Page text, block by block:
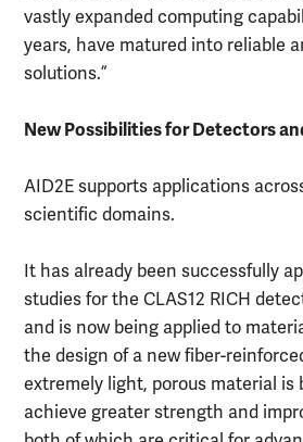
vastly expanded computing
years, have matured into reliable
solutions.”
New Possibilities for Detectors
AID2E supports applications
scientific domains.
It has already been successfully
studies for the CLAS12 RICH
and is now being applied to
the design of a new fiber-
extremely light, porous material is
achieve greater strength and